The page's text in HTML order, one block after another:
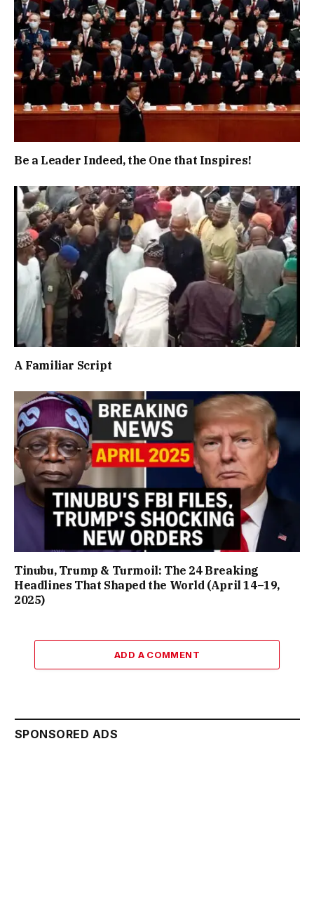
Be a Leader Indeed, the One that Inspires!
A Familiar Script
Tinubu, Trump & Turmoil: The 24 Breaking
Headlines That Shaped the World (April 14–19,
2025)
ADD A COMMENT
SPONSORED ADS